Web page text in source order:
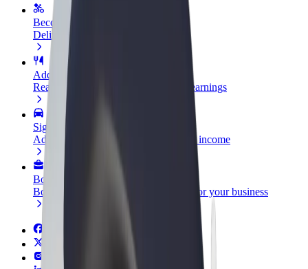
Become a courier
Deliver food and get paid weekly
Add a restaurant or store
Reach more customers and increase earnings
Sign up as a fleet owner
Add your fleet to Bolt and boost your income
Bolt for Business
Bolt products and services scaled-up for your business